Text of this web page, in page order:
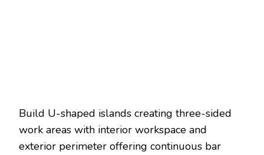
Build U-shaped islands creating three-sided
work areas with interior workspace and
exterior perimeter offering continuous bar